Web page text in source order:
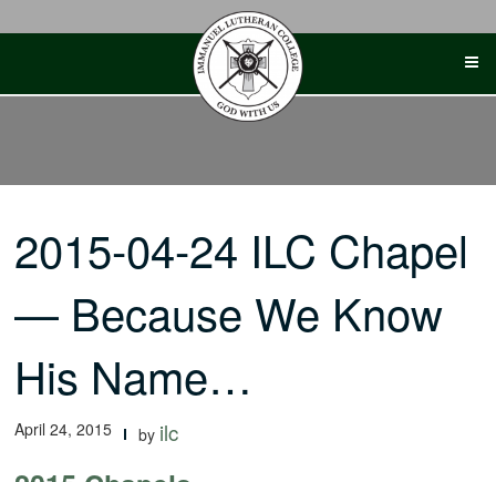
2015-04-24 ILC Chapel
— Because We Know
His Name…
April 24, 2015 by ilc